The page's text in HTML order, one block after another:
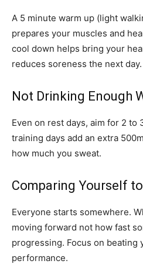
A 5 minute warm up (light
prepares your muscles and
cool down helps bring your
reduces soreness the next day.
Not Drinking Enough
Even on rest days, aim for 2 to
training days add an extra
how much you sweat.
Comparing Yourself
Everyone starts somewhere.
moving forward not how fast
progressing. Focus on beating
performance.